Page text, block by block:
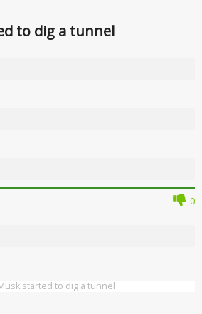
to dig a tunnel
0
started to dig a tunnel